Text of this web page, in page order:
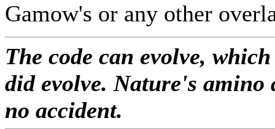
Gamow's or any other
The code can evolve,
did evolve. Nature's amino
no accident.